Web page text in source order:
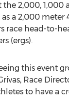
the 2,000,
a 2,000 meter
race head-to-
(ergs).
this event
Race
to have a